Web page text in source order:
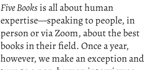
Five Booksis all about human
expertise—speaking to people, in
person or via Zoom, about the best
books in their field. Once a year,
however, we make an exception and